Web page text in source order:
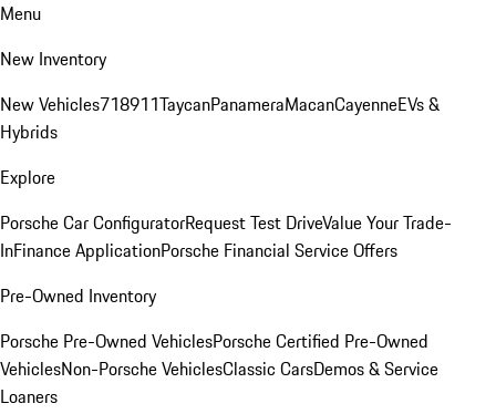
Menu
New Inventory
New Vehicles718911TaycanPanameraMacanCayenneEVs &
Hybrids
Explore
Porsche Car ConfiguratorRequest Test DriveValue Your Trade-
InFinance ApplicationPorsche Financial Service Offers
Pre-Owned Inventory
Porsche Pre-Owned VehiclesPorsche Certified Pre-Owned
VehiclesNon-Porsche VehiclesClassic CarsDemos & Service
Loaners